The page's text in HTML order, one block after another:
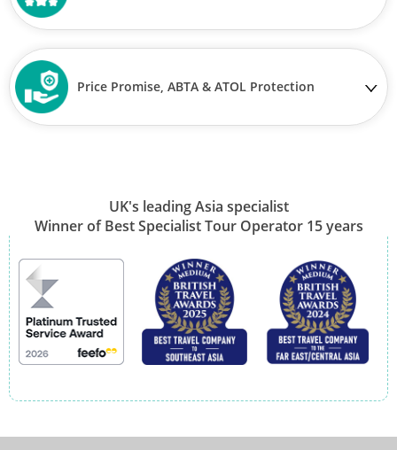
Price Promise, ABTA & ATOL Protection
UK's leading Asia specialist
Winner of Best Specialist Tour Operator 15 years